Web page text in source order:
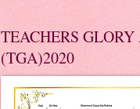
TEACHERS GLORY
(TGA)2020